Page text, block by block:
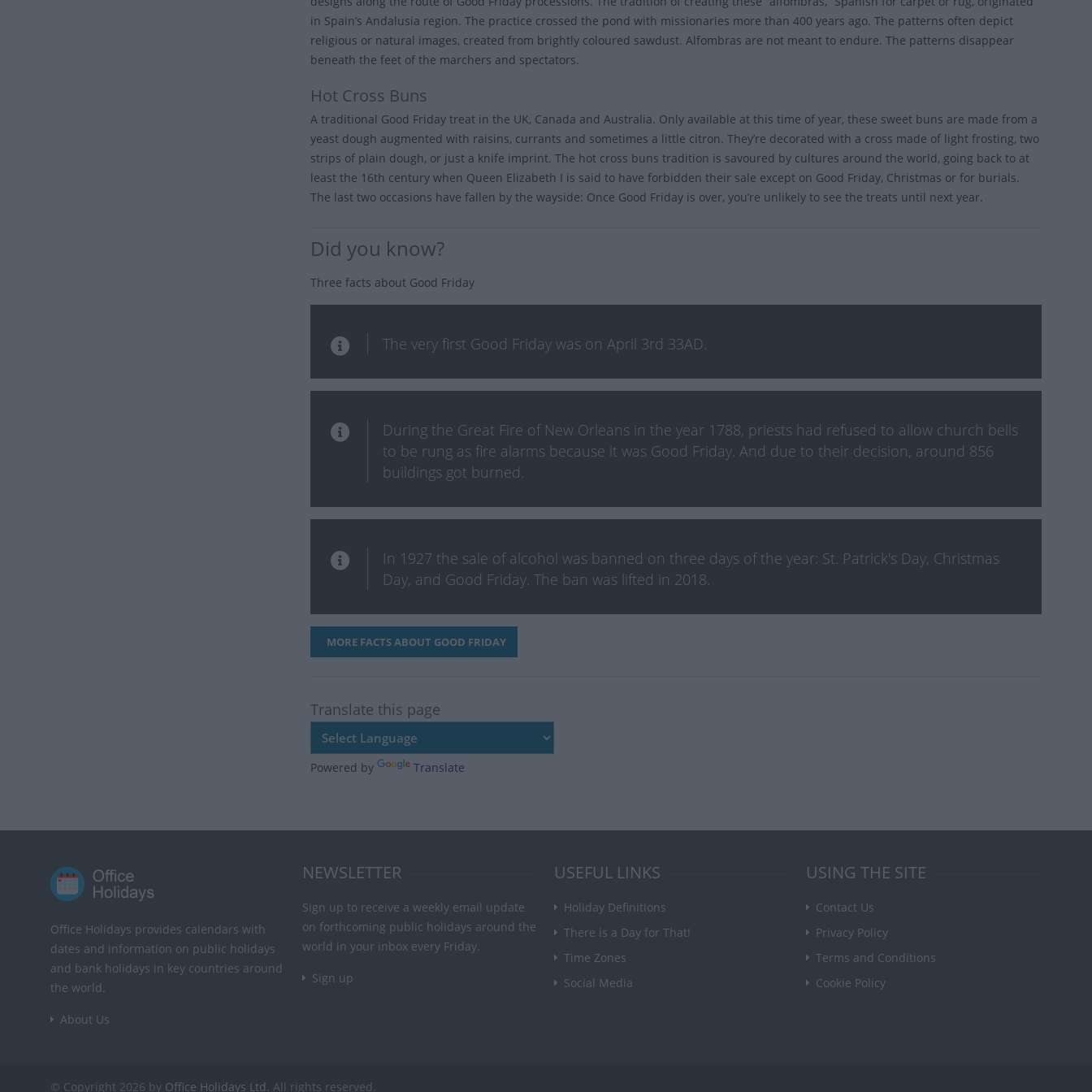
in Spain’s Andalusia region. The practice crossed the pond with missionaries more than 400 years ago. The patterns often depict
religious or natural images, created from brightly coloured sawdust. Alfombras are not meant to endure. The patterns disappear
beneath the feet of the marchers and spectators.
Hot Cross Buns
A traditional Good Friday treat in the UK, Canada and Australia. Only available at this time of year, these sweet buns are made from a
yeast dough augmented with raisins, currants and sometimes a little citron. They’re decorated with a cross made of light frosting, two
strips of plain dough, or just a knife imprint. The hot cross buns tradition is savoured by cultures around the world, going back to at
least the 16th century when Queen Elizabeth I is said to have forbidden their sale except on Good Friday, Christmas or for burials.
The last two occasions have fallen by the wayside: Once Good Friday is over, you’re unlikely to see the treats until next year.
Did you know?
Three facts about Good Friday
The very first Good Friday was on April 3rd 33AD.
During the Great Fire of New Orleans in the year 1788, priests had refused to allow church bells
to be rung as fire alarms because it was Good Friday. And due to their decision, around 856
buildings got burned.
In 1927 the sale of alcohol was banned on three days of the year: St. Patrick's Day, Christmas
Day, and Good Friday. The ban was lifted in 2018.
MORE FACTS ABOUT GOOD FRIDAY
Translate this page
Powered by Translate
Office Holidays provides calendars with
dates and information on public holidays
and bank holidays in key countries around
the world.
About Us
NEWSLETTER
Sign up to receive a weekly email update
on forthcoming public holidays around the
world in your inbox every Friday.
Sign up
USEFUL LINKS
Holiday Definitions
There is a Day for That!
Time Zones
Social Media
USING THE SITE
Contact Us
Privacy Policy
Terms and Conditions
Cookie Policy
© Copyright 2026 by Office Holidays Ltd. All rights reserved.